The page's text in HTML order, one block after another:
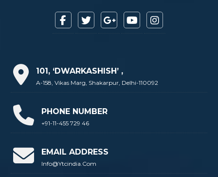
101, ‘DWARKASHISH’ ,
A-158, Vikas Marg, Shakarpur, Delhi-110092
PHONE NUMBER
+91-11-455 729 46
EMAIL ADDRESS
Info@ytcindia.com